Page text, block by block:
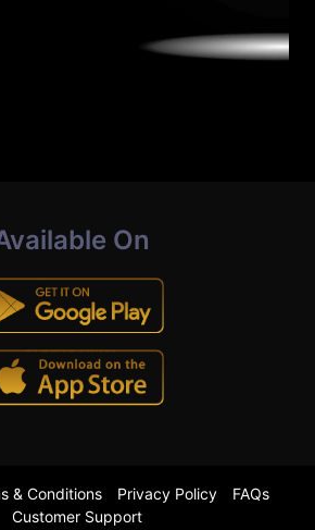
On
& Conditions Privacy Policy
FAQs
Customer Support